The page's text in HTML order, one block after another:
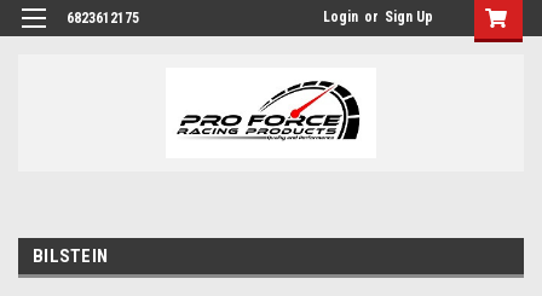
6823612175 Login or Sign Up
BILSTEIN